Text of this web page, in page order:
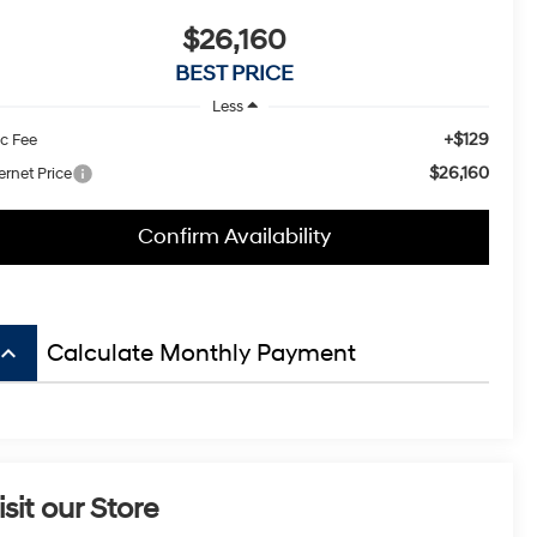
$26,160
BEST PRICE
Less
Fee
+$129
Price $26,160
Confirm Availability
keyboard_arrow_up Calculate Monthly Payment
our Store